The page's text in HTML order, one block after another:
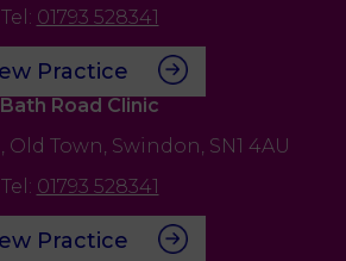
Tel: 01793 528341
Practice
Bath Road Clinic
Old Town, Swindon, SN1 4AU
Tel: 01793 528341
Practice